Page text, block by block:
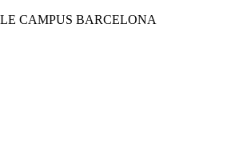
CAMPUS BARCELONA